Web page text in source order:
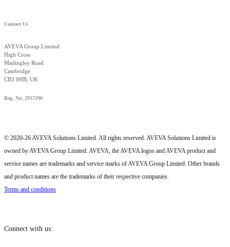
Contact Us
AVEVA Group Limited
High Cross
Madingley Road
Cambridge
CB3 0HB, UK
Reg. No. 2937296
© 2020-26 AVEVA Solutions Limited. All rights reserved. AVEVA Solutions Limited is
owned by AVEVA Group Limited. AVEVA, the AVEVA logos and AVEVA product and
service names are trademarks and service marks of AVEVA Group Limited. Other brands
and product names are the trademarks of their respective companies.
Terms and conditions
Connect with us: